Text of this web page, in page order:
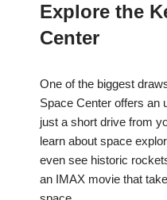
Explore the
Center
One of the biggest
Space Center offers an
just a short drive from
learn about space
even see historic
an IMAX movie that